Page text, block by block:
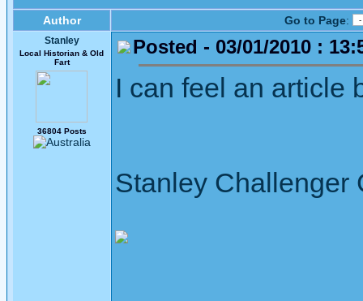
Author Go to Page:
Stanley
Local Historian & Old
Fart
36804 Posts
Posted - 03/01/2010 :
I can feel an article
Stanley Challenger